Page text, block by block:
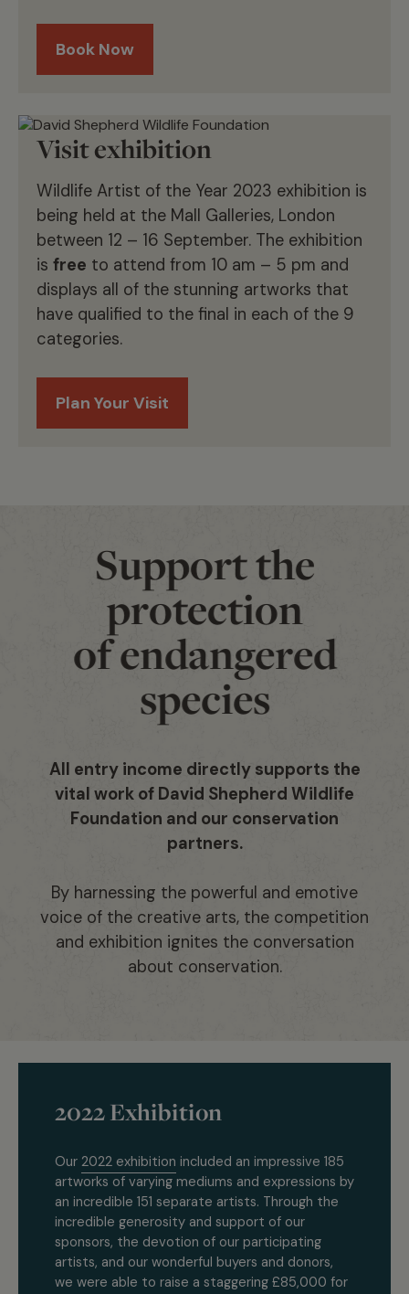
Book Now
Visit exhibition
Wildlife Artist of the Year 2023 exhibition is
being held at the Mall Galleries, London
between 12 – 16 September. The exhibition
is free to attend from 10 am – 5 pm and
displays all of the stunning artworks that
have qualified to the final in each of the 9
categories.
Plan Your Visit
Support the
protection
of endangered
species
All entry income directly supports the
vital work of David Shepherd Wildlife
Foundation and our conservation
partners.
By harnessing the powerful and emotive
voice of the creative arts, the competition
and exhibition ignites the conversation
about conservation.
2022 Exhibition
Our 2022 exhibition included an impressive 185
artworks of varying mediums and expressions by
an incredible 151 separate artists. Through the
incredible generosity and support of our
sponsors, the devotion of our participating
artists, and our wonderful buyers and donors,
we were able to raise a staggering £85,000 for